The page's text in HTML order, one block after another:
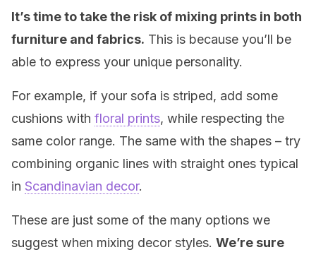
It’s time to take the risk of mixing prints in both
furniture and fabrics. This is because you’ll be
able to express your unique personality.
For example, if your sofa is striped, add some
cushions with floral prints, while respecting the
same color range. The same with the shapes – try
combining organic lines with straight ones typical
in Scandinavian decor.
These are just some of the many options we
suggest when mixing decor styles. We’re sure